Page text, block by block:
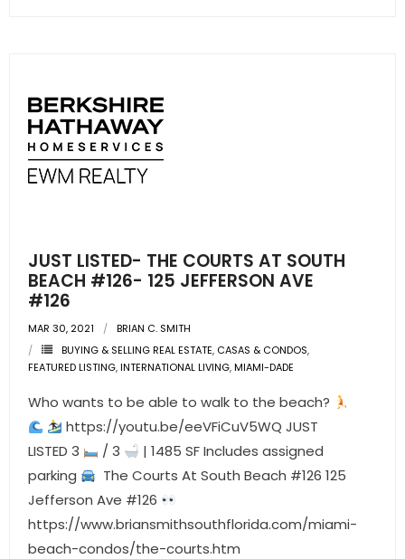
JUST LISTED- THE COURTS AT SOUTH
BEACH #126- 125 JEFFERSON AVE
#126
MAR 30, 2021
BRIAN C. SMITH
BUYING & SELLING REAL ESTATE, CASAS & CONDOS,
FEATURED LISTING,INTERNATIONAL LIVING,MIAMI-DADE
Who wants to be able to walk to the beach?
https://youtu.be/eeVFiCuV5WQ JUST
LISTED 3
/ 3
| 1485 SF Includes assigned
parking
The Courts At South Beach #126 125
Jefferson Ave #126
https://www.briansmithsouthflorida.com/miami-
beach-condos/the-courts.htm